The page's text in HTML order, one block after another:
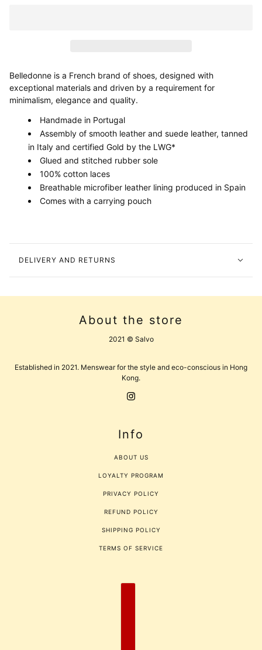
Belledonne is a French brand of shoes, designed with
exceptional materials and driven by a requirement for
minimalism, elegance and quality.
Handmade in Portugal
Assembly of smooth leather and suede leather, tanned
in Italy and certified Gold by the LWG*
Glued and stitched rubber sole
100% cotton laces
Breathable microfiber leather lining produced in Spain
Comes with a carrying pouch
DELIVERY AND RETURNS
About the store
2021 © Salvo
Established in 2021. Menswear for the style and eco-conscious in Hong
Kong.
Info
ABOUT US
LOYALTY PROGRAM
PRIVACY POLICY
REFUND POLICY
SHIPPING POLICY
TERMS OF SERVICE